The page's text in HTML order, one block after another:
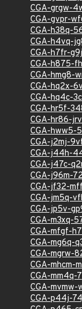
CGA-grgw-
CGA-gvpr-
CGA-h38q-
CGA-h4vq-
CGA-h7fr-
CGA-h875-
CGA-hmg8-
CGA-hq2x-
CGA-hq4c-
CGA-hr5f-
CGA-hr86-
CGA-hww5-
CGA-j2mj-
CGA-j44h-
CGA-j47c-
CGA-j96m-
CGA-jf32-
CGA-jm5q-
CGA-jp5v-
CGA-m3xq-
CGA-mfgf-
CGA-mg6q-
CGA-mgrw-
CGA-mhcm-
CGA-
CGA-mvmw-
CGA-p44j-